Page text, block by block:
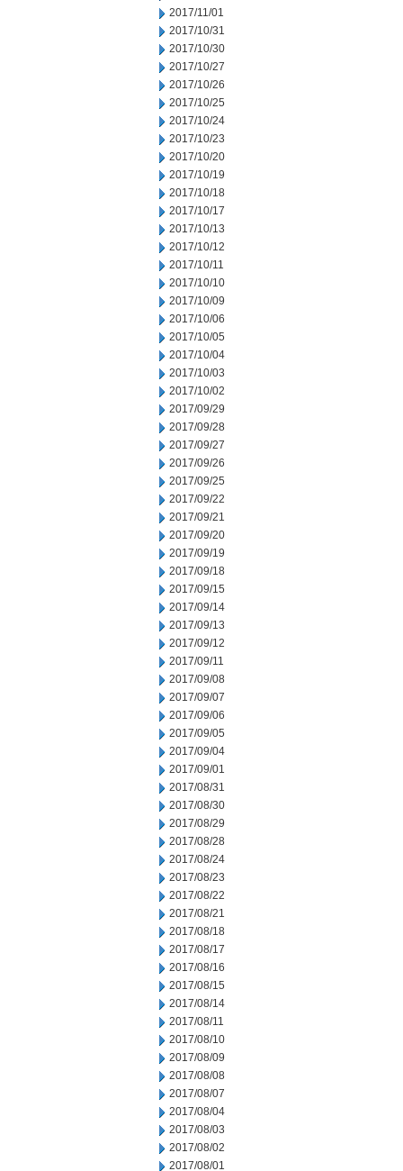
2017/11/01
2017/10/31
2017/10/30
2017/10/27
2017/10/26
2017/10/25
2017/10/24
2017/10/23
2017/10/20
2017/10/19
2017/10/18
2017/10/17
2017/10/13
2017/10/12
2017/10/11
2017/10/10
2017/10/09
2017/10/06
2017/10/05
2017/10/04
2017/10/03
2017/10/02
2017/09/29
2017/09/28
2017/09/27
2017/09/26
2017/09/25
2017/09/22
2017/09/21
2017/09/20
2017/09/19
2017/09/18
2017/09/15
2017/09/14
2017/09/13
2017/09/12
2017/09/11
2017/09/08
2017/09/07
2017/09/06
2017/09/05
2017/09/04
2017/09/01
2017/08/31
2017/08/30
2017/08/29
2017/08/28
2017/08/24
2017/08/23
2017/08/22
2017/08/21
2017/08/18
2017/08/17
2017/08/16
2017/08/15
2017/08/14
2017/08/11
2017/08/10
2017/08/09
2017/08/08
2017/08/07
2017/08/04
2017/08/03
2017/08/02
2017/08/01